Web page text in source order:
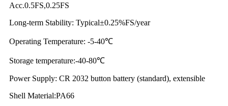
Acc.0.5FS,0.25FS
Long-term Stability: Typical±0.25%FS/year
Operating Temperature: -5-40℃
Storage temperature:-40-80℃
Power Supply: CR 2032 button battery (standard), extensible
Shell Material:PA66